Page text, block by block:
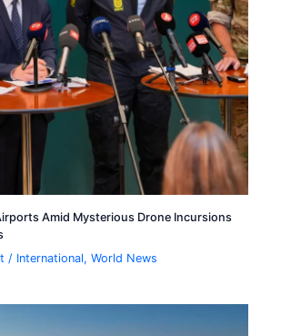
Amid Mysterious Drone Incursions
/ International,World News